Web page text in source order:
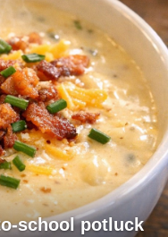
school potluck